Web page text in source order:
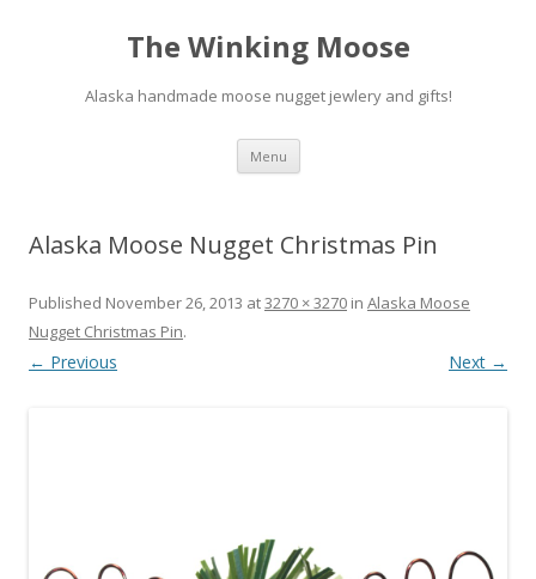
The Winking Moose
Alaska handmade moose nugget jewlery and gifts!
Menu Skip
content
Alaska Moose Nugget Christmas Pin
Published November 26, 2013 at3270 × 3270 in Alaska Moose
Nugget Christmas Pin.
← Previous Next →